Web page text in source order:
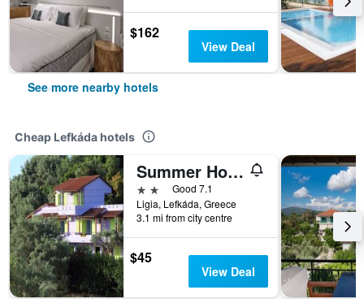
$162
View Deal
See more nearby hotels
Cheap Lefkáda hotels
Summer House Louisa
2 starsGood 7.1
Ligia, Lefkáda, Greece
3.1 mi from city centre
$45
View Deal